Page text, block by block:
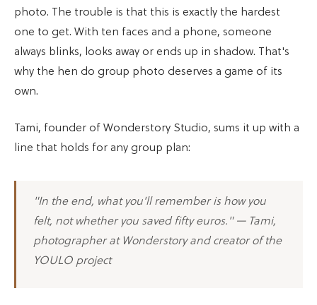
photo. The trouble is that this is exactly the hardest
one to get. With ten faces and a phone, someone
always blinks, looks away or ends up in shadow. That's
why the hen do group photo deserves a game of its
own.
Tami, founder of Wonderstory Studio, sums it up with a
line that holds for any group plan:
"In the end, what you'll remember is how you
felt, not whether you saved fifty euros." — Tami,
photographer at Wonderstory and creator of the
YOULO project